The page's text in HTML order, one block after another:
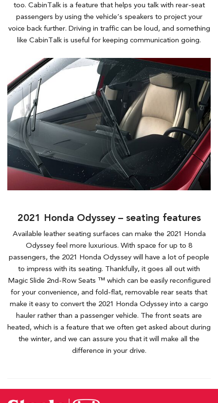
too. CabinTalk is a feature that helps you talk with rear-seat
passengers by using the vehicle’s speakers to project your
voice back further. Driving in traffic can be loud, and something
like CabinTalk is useful for keeping communication going.
2021 Honda Odyssey – seating features
Available leather seating surfaces can make the 2021 Honda
Odyssey feel more luxurious. With space for up to 8
passengers, the 2021 Honda Odyssey will have a lot of people
to impress with its seating. Thankfully, it goes all out with
Magic Slide 2nd-Row Seats ™ which can be easily reconfigured
for your convenience, and fold-flat, removable rear seats that
make it easy to convert the 2021 Honda Odyssey into a cargo
hauler rather than a passenger vehicle. The front seats are
heated, which is a feature that we often get asked about during
the winter, and we can assure you that it will make all the
difference in your drive.